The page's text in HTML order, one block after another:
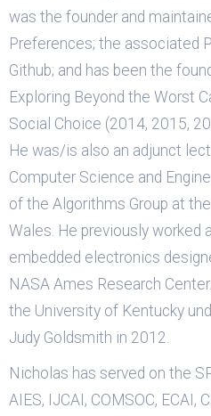
was the founder and
Preferences; the associated
Github; and has been the
Exploring Beyond the Worst
Social Choice (2014, 2015,
He was/is also an adjunct
Computer Science and
of the Algorithms Group at
Wales. He previously worked
embedded electronics
NASA Ames Research
the University of Kentucky
Judy Goldsmith in 2012.
Nicholas has served on the
AIES, IJCAI, COMSOC, ECAI,